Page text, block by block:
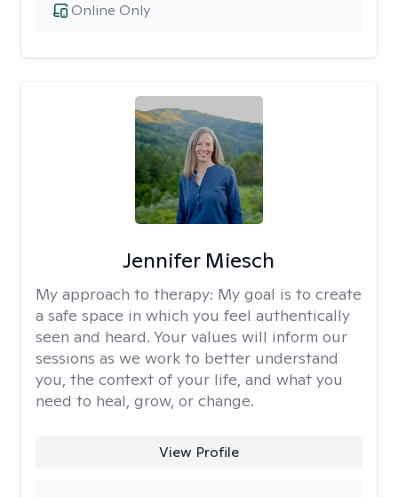
Online Only
Jennifer Miesch
My approach to therapy: My goal is to create
a safe space in which you feel authentically
seen and heard. Your values will inform our
sessions as we work to better understand
you, the context of your life, and what you
need to heal, grow, or change.
View Profile